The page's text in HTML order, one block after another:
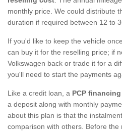
monthly price. We could distribute
duration if required between 12 to
If you'd like to keep the vehicle
can buy it for the reselling price; if
Volkswagen back or trade it for a
you'll need to start the payments
Like a credit loan, a PCP
a deposit along with monthly
about this plan is that the
comparison with others. Before the